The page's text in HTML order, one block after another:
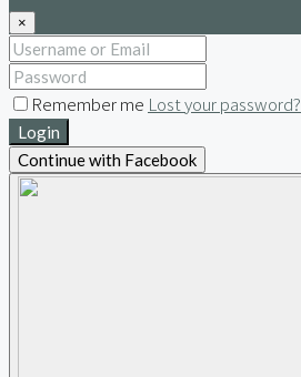
×
Remember me Lost your password?
Login
Continue with Facebook